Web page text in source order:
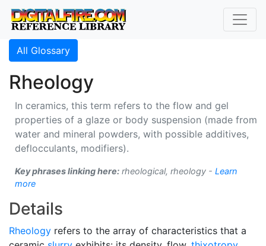
All Glossary
Rheology
In ceramics, this term refers to the flow and gel
properties of a glaze or body suspension (made from
water and mineral powders, with possible additives,
deflocculants, modifiers).
Key phrases linking here: rheological, rheology - Learn
more
Details
Rheology refers to the array of characteristics that a